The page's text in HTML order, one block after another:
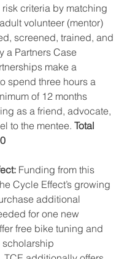
criteria by matching
volunteer (mentor)
screened, trained, and
a Partners Case
make a
spend three hours a
of 12 months
as a friend, advocate,
to the mentee. Total
Funding from this
Cycle Effect’s growing
additional
for one new
free bike tuning and
scholarship